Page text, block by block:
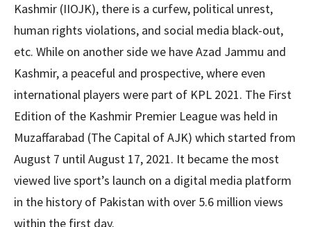
Kashmir (IIOJK), there is a curfew, political unrest,
human rights violations, and social media black-out,
etc. While on another side we have Azad Jammu and
Kashmir, a peaceful and prospective, where even
international players were part of KPL 2021. The First
Edition of the Kashmir Premier League was held in
Muzaffarabad (The Capital of AJK) which started from
August 7 until August 17, 2021. It became the most
viewed live sport’s launch on a digital media platform
in the history of Pakistan with over 5.6 million views
within the first day.